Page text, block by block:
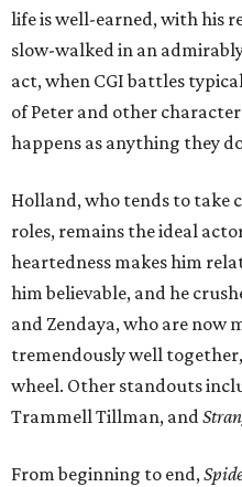
life is well-earned, with his
slow-walked in an
act, when CGI battles
of Peter and other
happens as anything they
Holland, who tends to take
roles, remains the ideal
heartedness makes him
him believable, and he
and Zendaya, who are now
tremendously well
wheel. Other standouts
Trammell Tillman, and
From beginning to end,